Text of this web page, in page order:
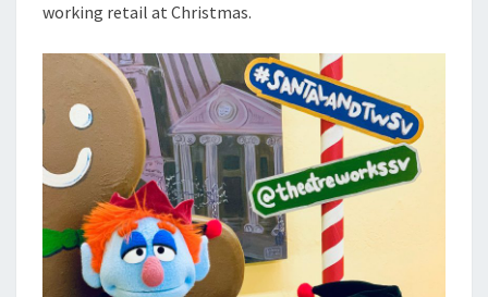
working retail at Christmas.